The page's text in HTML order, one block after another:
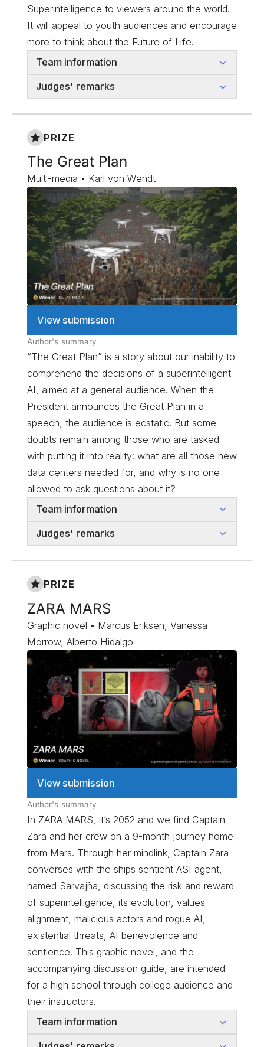
Superintelligence to viewers around the world.
It will appeal to youth audiences and encourage
more to think about the Future of Life.
Team information
Judges' remarks
PRIZE
The Great Plan
Multi-media • Karl von Wendt
View submission
Author's summary
“The Great Plan” is a story about our inability to
comprehend the decisions of a superintelligent
AI, aimed at a general audience. When the
President announces the Great Plan in a
speech, the audience is ecstatic. But some
doubts remain among those who are tasked
with putting it into reality: what are all those new
data centers needed for, and why is no one
allowed to ask questions about it?
Team information
Judges' remarks
PRIZE
ZARA MARS
Graphic novel • Marcus Eriksen, Vanessa
Morrow, Alberto Hidalgo
View submission
Author's summary
In ZARA MARS, it’s 2052 and we find Captain
Zara and her crew on a 9-month journey home
from Mars. Through her mindlink, Captain Zara
converses with the ships sentient ASI agent,
named Sarvajña, discussing the risk and reward
of superintelligence, its evolution, values
alignment, malicious actors and rogue AI,
existential threats, AI benevolence and
sentience. This graphic novel, and the
accompanying discussion guide, are intended
for a high school through college audience and
their instructors.
Team information